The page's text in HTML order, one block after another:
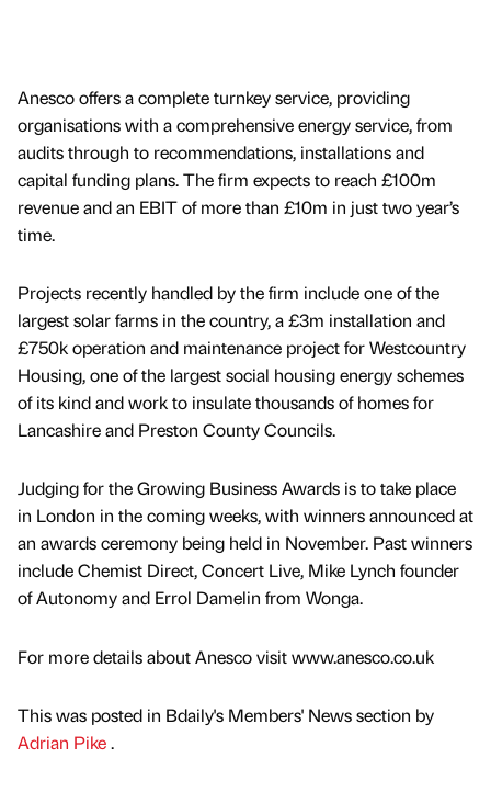
Anesco offers a complete turnkey service, providing
organisations with a comprehensive energy service, from
audits through to recommendations, installations and
capital funding plans. The firm expects to reach £100m
revenue and an EBIT of more than £10m in just two year’s
time.
Projects recently handled by the firm include one of the
largest solar farms in the country, a £3m installation and
£750k operation and maintenance project for Westcountry
Housing, one of the largest social housing energy schemes
of its kind and work to insulate thousands of homes for
Lancashire and Preston County Councils.
Judging for the Growing Business Awards is to take place
in London in the coming weeks, with winners announced at
an awards ceremony being held in November. Past winners
include Chemist Direct, Concert Live, Mike Lynch founder
of Autonomy and Errol Damelin from Wonga.
For more details about Anesco visit www.anesco.co.uk
This was posted in Bdaily's Members' News section by
Adrian Pike.